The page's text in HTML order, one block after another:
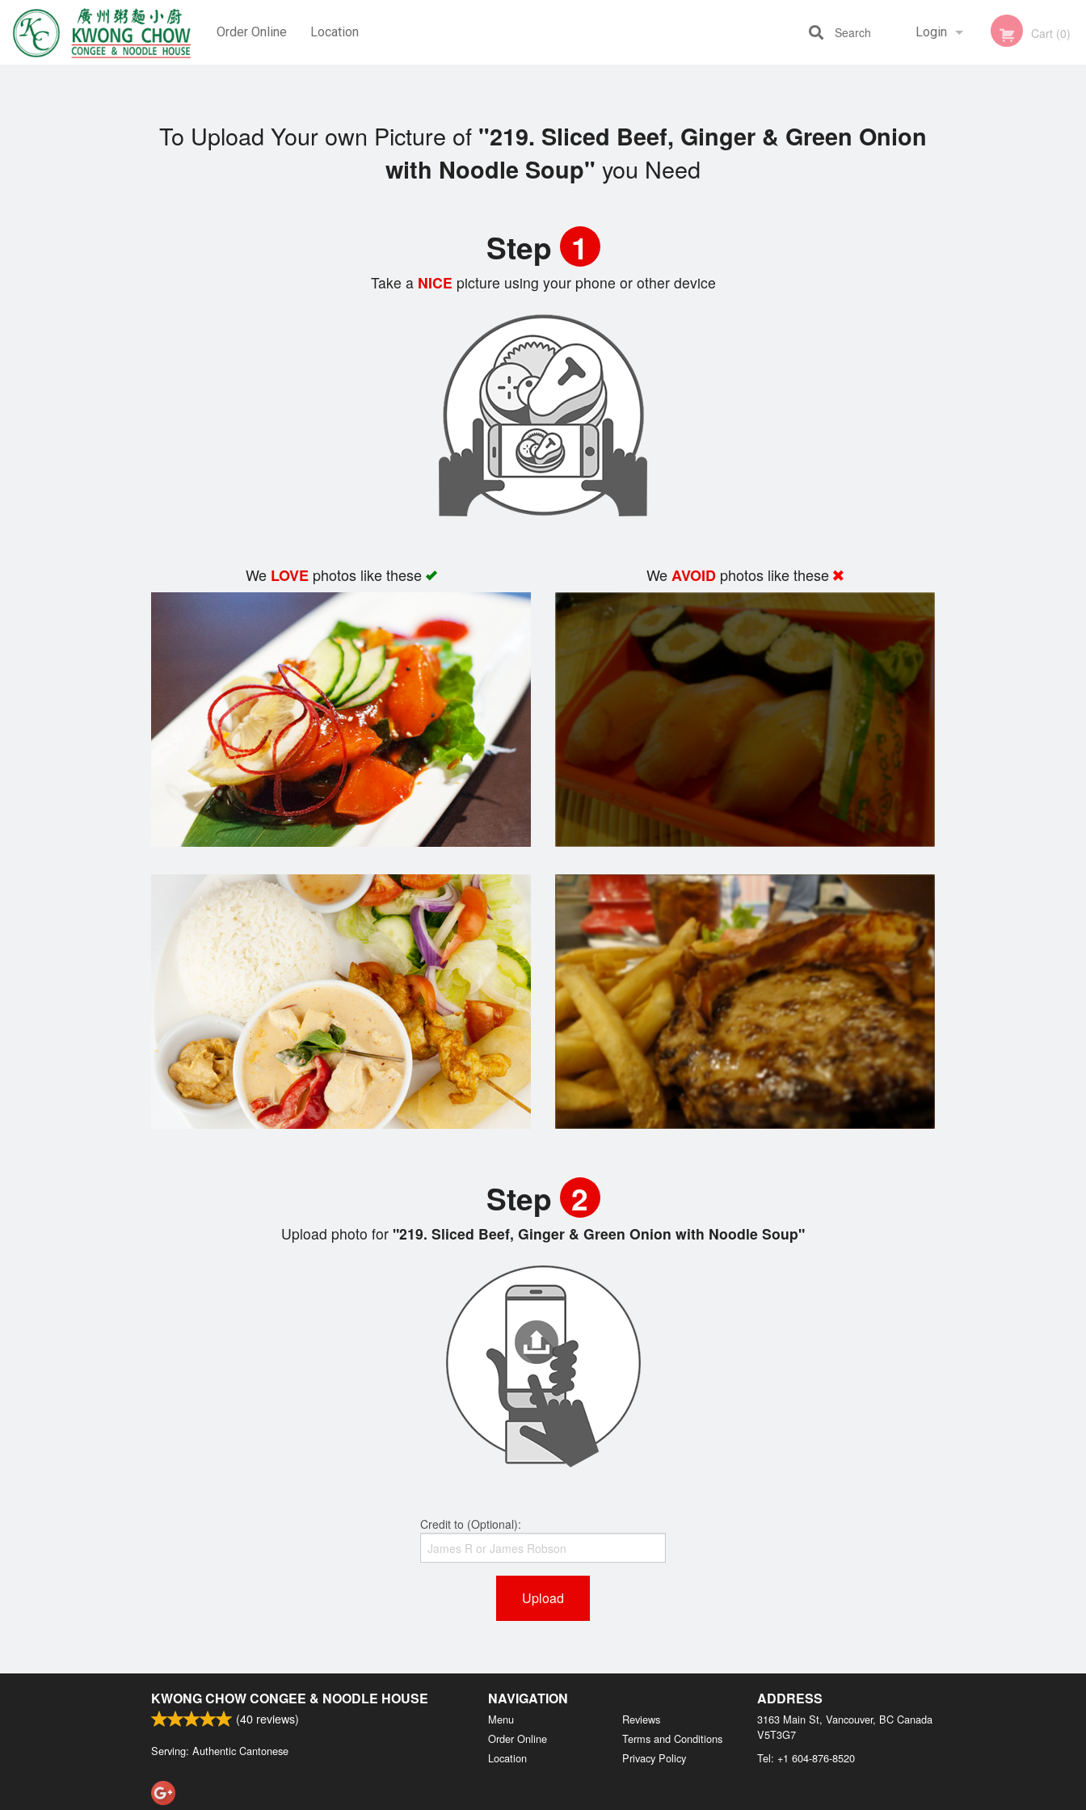
Order Online Location Login Cart (0)
Search
To Upload Your own Picture of "219. Sliced Beef, Ginger & Green Onion
with Noodle Soup" you Need
Step 1
Take aNICE picture using your phone or other device
We LOVEphotos like these WeAVOID photos like these
Step 2
Upload photo for "219. Sliced Beef, Ginger & Green Onion with Noodle Soup"
Credit to (Optional):
Upload
KWONG CHOW CONGEE & NOODLE HOUSE
(40 reviews)
Serving: Authentic Cantonese
NAVIGATION
Menu
Order Online
Location
Reviews
Terms and Conditions
Privacy Policy
ADDRESS
3163 Main St, Vancouver, BC Canada
V5T3G7
Tel: +1 604-876-8520